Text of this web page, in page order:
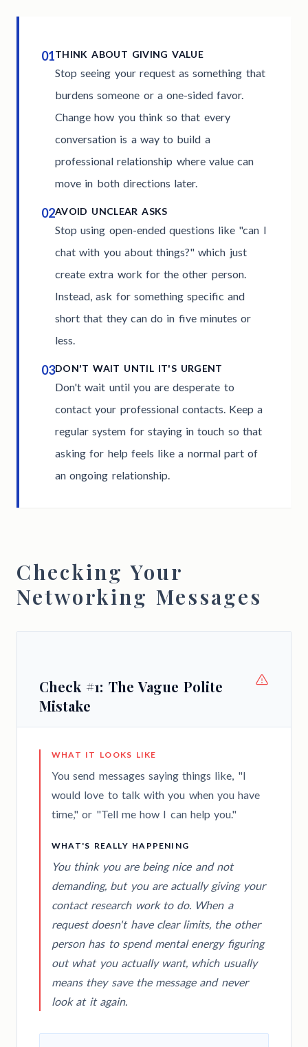
01THINK ABOUT GIVING VALUE
Stop seeing your request as something that
burdens someone or a one-sided favor.
Change how you think so that every
conversation is a way to build a
professional relationship where value can
move in both directions later.
02AVOID UNCLEAR ASKS
Stop using open-ended questions like "can I
chat with you about things?" which just
create extra work for the other person.
Instead, ask for something specific and
short that they can do in five minutes or
less.
03DON'T WAIT UNTIL IT'S URGENT
Don't wait until you are desperate to
contact your professional contacts. Keep a
regular system for staying in touch so that
asking for help feels like a normal part of
an ongoing relationship.
Checking Your
Networking Messages
Check #1: The Vague Polite
Mistake
WHAT IT LOOKS LIKE
You send messages saying things like, "I
would love to talk with you when you have
time," or "Tell me how I can help you."
WHAT'S REALLY HAPPENING
You think you are being nice and not
demanding, but you are actually giving your
contact research work to do. When a
request doesn't have clear limits, the other
person has to spend mental energy figuring
out what you actually want, which usually
means they save the message and never
look at it again.